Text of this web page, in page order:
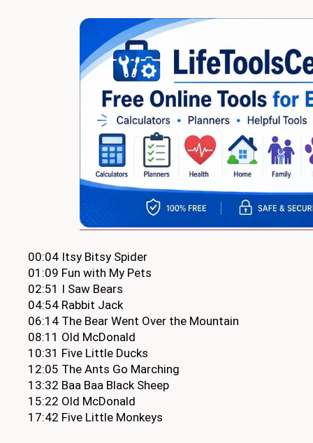
00:04 Itsy Bitsy Spider
01:09 Fun with My Pets
02:51 I Saw Bears
04:54 Rabbit Jack
06:14 The Bear Went Over the Mountain
08:11 Old McDonald
10:31 Five Little Ducks
12:05 The Ants Go Marching
13:32 Baa Baa Black Sheep
15:22 Old McDonald
17:42 Five Little Monkeys